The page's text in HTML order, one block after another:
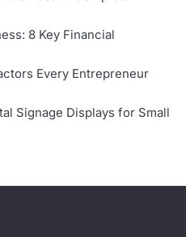
8 Key Financial
Every Entrepreneur
Signage Displays for Small